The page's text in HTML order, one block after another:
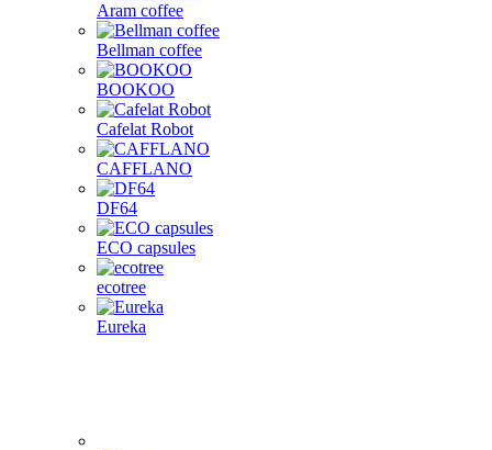
Aram coffee
Bellman coffee
BOOKOO
Cafelat Robot
CAFFLANO
DF64
ECO capsules
ecotree
Eureka